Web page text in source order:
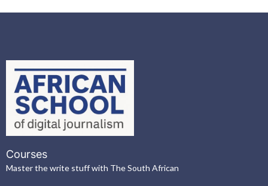
Courses
Master the write stuff with The South African